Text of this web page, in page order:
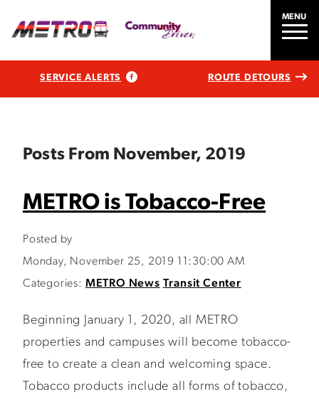
MENU
SERVICE ALERTS ROUTE DETOURS
Posts From November, 2019
METRO is Tobacco-Free
Posted by
Monday, November 25, 2019 11:30:00 AM
Categories: METRO News Transit Center
Beginning January 1, 2020, all METRO
properties and campuses will become tobacco-
free to create a clean and welcoming space.
Tobacco products include all forms of tobacco,